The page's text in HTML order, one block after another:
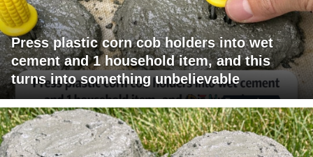
Press plastic corn cob holders into wet
cement and 1 household item, and this
turns into something unbelievable